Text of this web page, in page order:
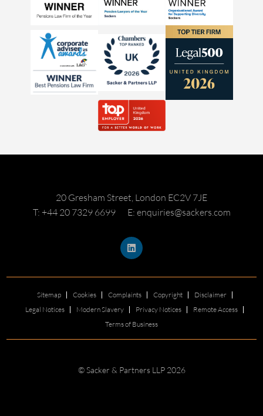
20 Gresham Street, London EC2V 7JE
T: +44 20 7329 6699
E: enquiries@sackers.com
Sitemap Cookies Complaints Copyright
Disclaimer
Legal Notices
Modern Slavery Privacy Notices
Remote Access
Terms of Business
© Sacker & Partners LLP 2026